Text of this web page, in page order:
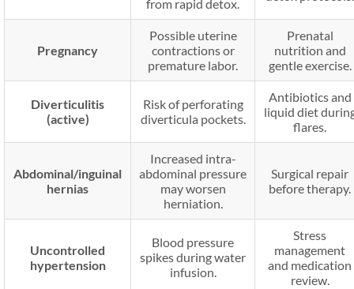
from rapid detox.
Pregnancy
Possible uterine
contractions or
premature labor.
Prenatal
nutrition and
gentle exercise.
Diverticulitis
(active)
Risk of perforating
diverticula pockets.
Antibiotics and
liquid diet
flares.
Abdominal/inguinal
hernias
Increased intra-
abdominal pressure
may worsen
herniation.
Surgical repair
before therapy.
Uncontrolled
hypertension
Blood pressure
spikes during water
infusion.
Stress
management
and medication
review.